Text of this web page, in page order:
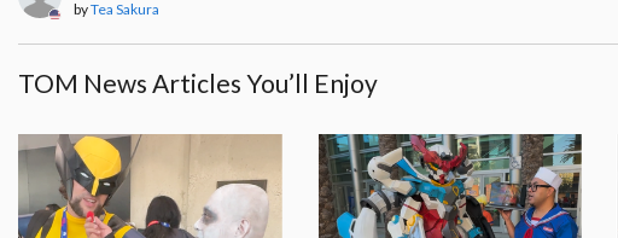
byTea Sakura
TOM News Articles You’ll Enjoy